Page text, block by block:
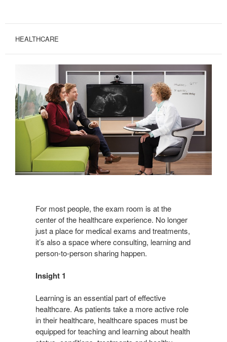
HEALTHCARE
For most people, the exam room is at the
center of the healthcare experience. No longer
just a place for medical exams and treatments,
it’s also a space where consulting, learning and
person-to-person sharing happen.
Insight 1
Learning is an essential part of effective
healthcare. As patients take a more active role
in their healthcare, healthcare spaces must be
equipped for teaching and learning about health